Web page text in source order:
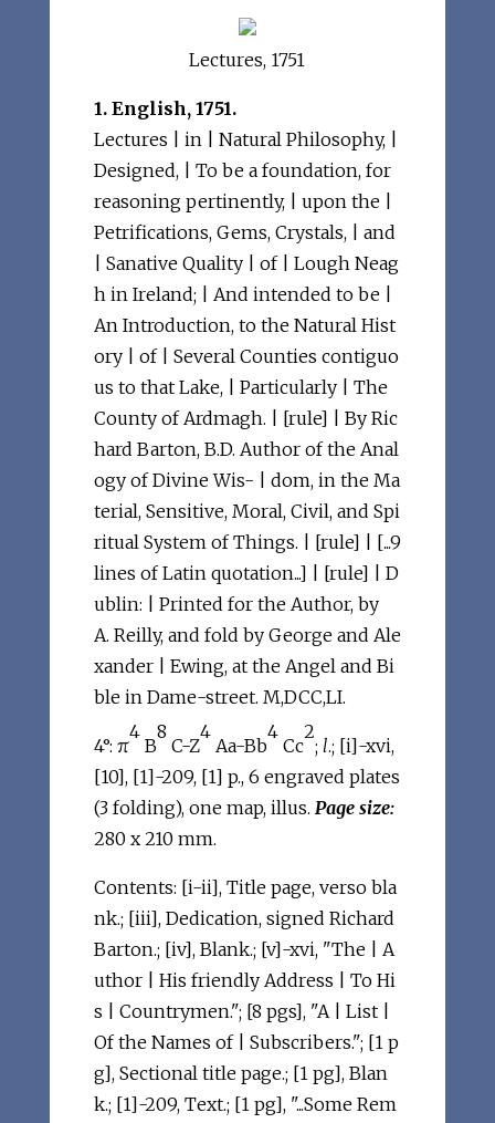
Lectures, 1751
1. English, 1751.
Lectures | in | Natural Philosophy, |
Designed, | To be a foundation, for
reasoning pertinently, | upon the |
Petrifications, Gems, Crystals, | and
| Sanative Quality | of | Lough Neag
h in Ireland; | And intended to be |
An Introduction, to the Natural Hist
ory | of | Several Counties contiguo
us to that Lake, | Particularly | The
County of Ardmagh. | [rule] | By Ric
hard Barton, B.D. Author of the Anal
ogy of Divine Wis- | dom, in the Ma
terial, Sensitive, Moral, Civil, and Spi
ritual System of Things. | [rule] | [...9
lines of Latin quotation...] | [rule] | D
ublin: | Printed for the Author, by
A. Reilly, and fold by George and Ale
xander | Ewing, at the Angel and Bi
ble in Dame-street. M,DCC,LI.
4°: π
4
B
8
C-Z
4
Aa-Bb
4
Cc
2
; l.; [i]-xvi,
[10], [1]-209, [1] p., 6 engraved plates
(3 folding), one map, illus. Page size:
280 x 210 mm.
Contents: [i-ii], Title page, verso bla
nk.; [iii], Dedication, signed Richard
Barton.; [iv], Blank.; [v]-xvi, "The | A
uthor | His friendly Address | To Hi
s | Countrymen."; [8 pgs], "A | List |
Of the Names of | Subscribers."; [1 p
g], Sectional title page.; [1 pg], Blan
k.; [1]-209, Text.; [1 pg], "...Some Rem